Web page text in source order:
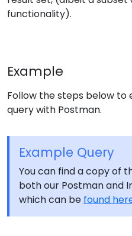
functionality).
Example
Follow the steps below
query with Postman.
Example Query
You can find a copy of
both our Postman and
which can be found